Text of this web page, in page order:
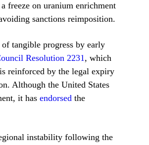
freeze on uranium enrichment
sanctions reimposition.
tangible progress by early
Resolution 2231, which
reinforced by the legal expiry
Although the United States
it has endorsed the
instability following the